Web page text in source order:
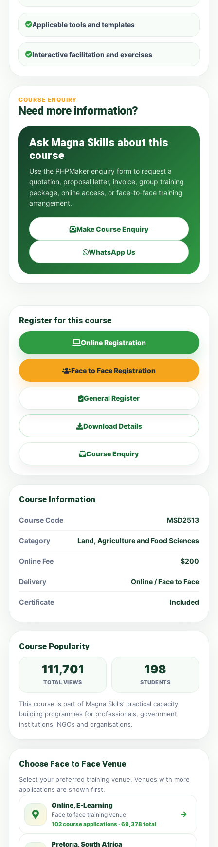
Applicable tools and templates
Interactive facilitation and exercises
COURSE ENQUIRY
Need more information?
Ask Magna Skills about this
course
Use the PHPMaker enquiry form to request a
quotation, proposal letter, invoice, group training
package, online access, or face-to-face training
arrangement.
Make Course Enquiry
WhatsApp Us
Register for this course
Online Registration
Face to Face Registration
General Register
Download Details
Course Enquiry
Course Information
Course Code MSD2513
Category Land, Agriculture and Food Sciences
Online Fee $200
Delivery Online / Face to Face
Certificate Included
Course Popularity
111,701
TOTAL VIEWS
198
STUDENTS
This course is part of Magna Skills’ practical capacity
building programmes for professionals, government
institutions, NGOs and organisations.
Choose Face to Face Venue
Select your preferred training venue. Venues with more
applications are shown first.
Online, E-Learning
Face to face training venue
102 course applications · 69,378 total
Pretoria, South Africa